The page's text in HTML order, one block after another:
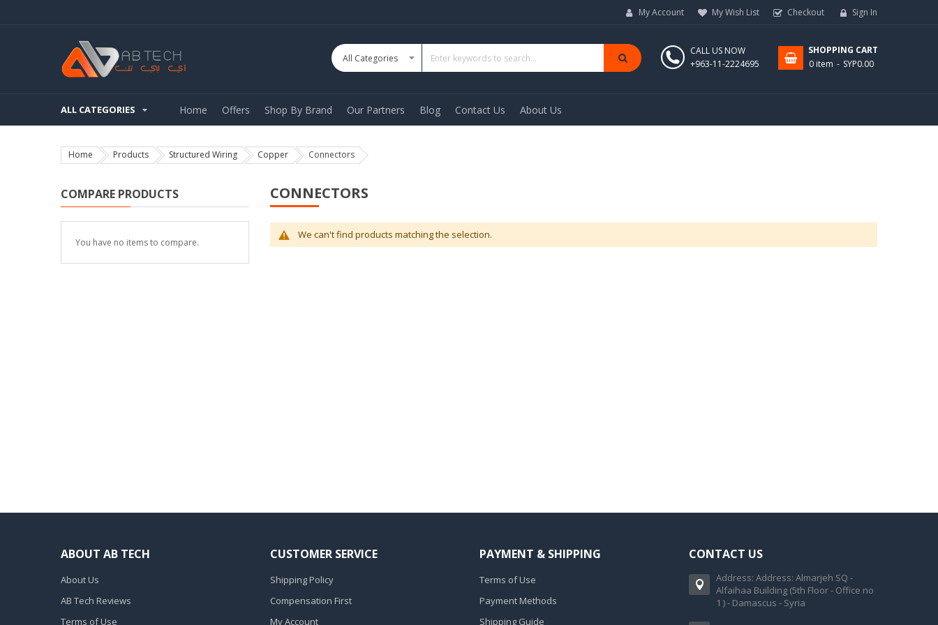
My Account My Wish List Checkout Sign In
SHOPPING CART
0 item
SYP0.00
CALL US NOW
+963-11-2224695
ALL CATEGORIES Home Offers Shop By Brand Our Partners Blog Contact Us About Us
Home Products Structured Wiring Copper Connectors
COMPARE PRODUCTS
You have no items to compare.
CONNECTORS
We can't find products matching the selection.
ABOUT AB TECH
About Us
AB Tech Reviews
Terms of Use
CUSTOMER SERVICE
Shipping Policy
Compensation First
My Account
PAYMENT & SHIPPING
Terms of Use
Payment Methods
Shipping Guide
CONTACT US
Address: Address: Almarjeh SQ -
Alfaihaa Building (5th Floor - Office no
1 ) - Damascus - Syria